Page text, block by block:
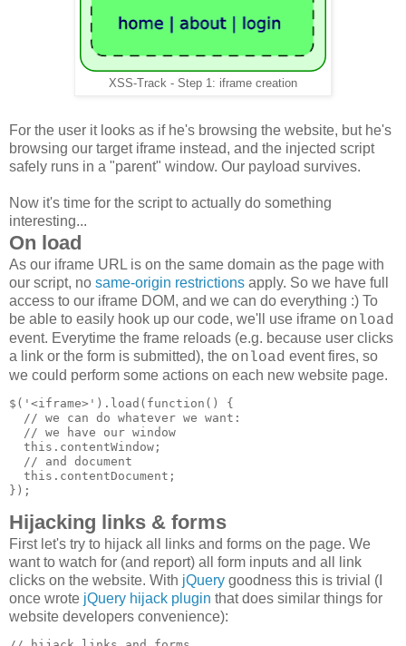
XSS-Track - Step 1: iframe creation
For the user it looks as if he's browsing the website, but he's
browsing our target iframe instead, and the injected script
safely runs in a "parent" window. Our payload survives.
Now it's time for the script to actually do something
interesting...
On load
As our iframe URL is on the same domain as the page with
our script, no same-origin restrictions apply. So we have full
access to our iframe DOM, and we can do everything :) To
be able to easily hook up our code, we'll use iframe onload
event. Everytime the frame reloads (e.g. because user clicks
a link or the form is submitted), the onload event fires, so
we could perform some actions on each new website page.
$('<iframe>').load(function() {
  // we can do whatever we want:
  // we have our window
  this.contentWindow;
  // and document
  this.contentDocument;
Hijacking links & forms
First let's try to hijack all links and forms on the page. We
want to watch for (and report) all form inputs and all link
clicks on the website. With jQuery goodness this is trivial (I
once wrote jQuery hijack plugin that does similar things for
website developers convenience):